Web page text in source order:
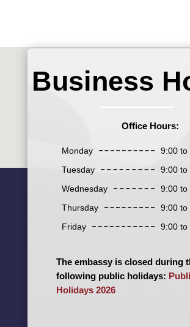
Business
Office Hours:
Monday
9:00 to
Tuesday
9:00 to
Wednesday
9:00 to
Thursday
9:00 to
Friday
9:00 to
The embassy is closed during
following public holidays:
Holidays 2026